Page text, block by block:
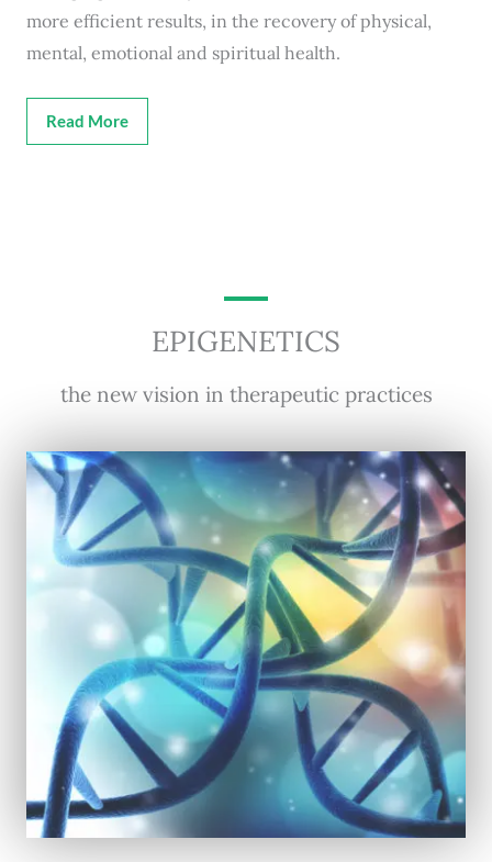
more efficient results, in the recovery of physical,
mental, emotional and spiritual health.
Read More
EPIGENETICS
the new vision in therapeutic practices